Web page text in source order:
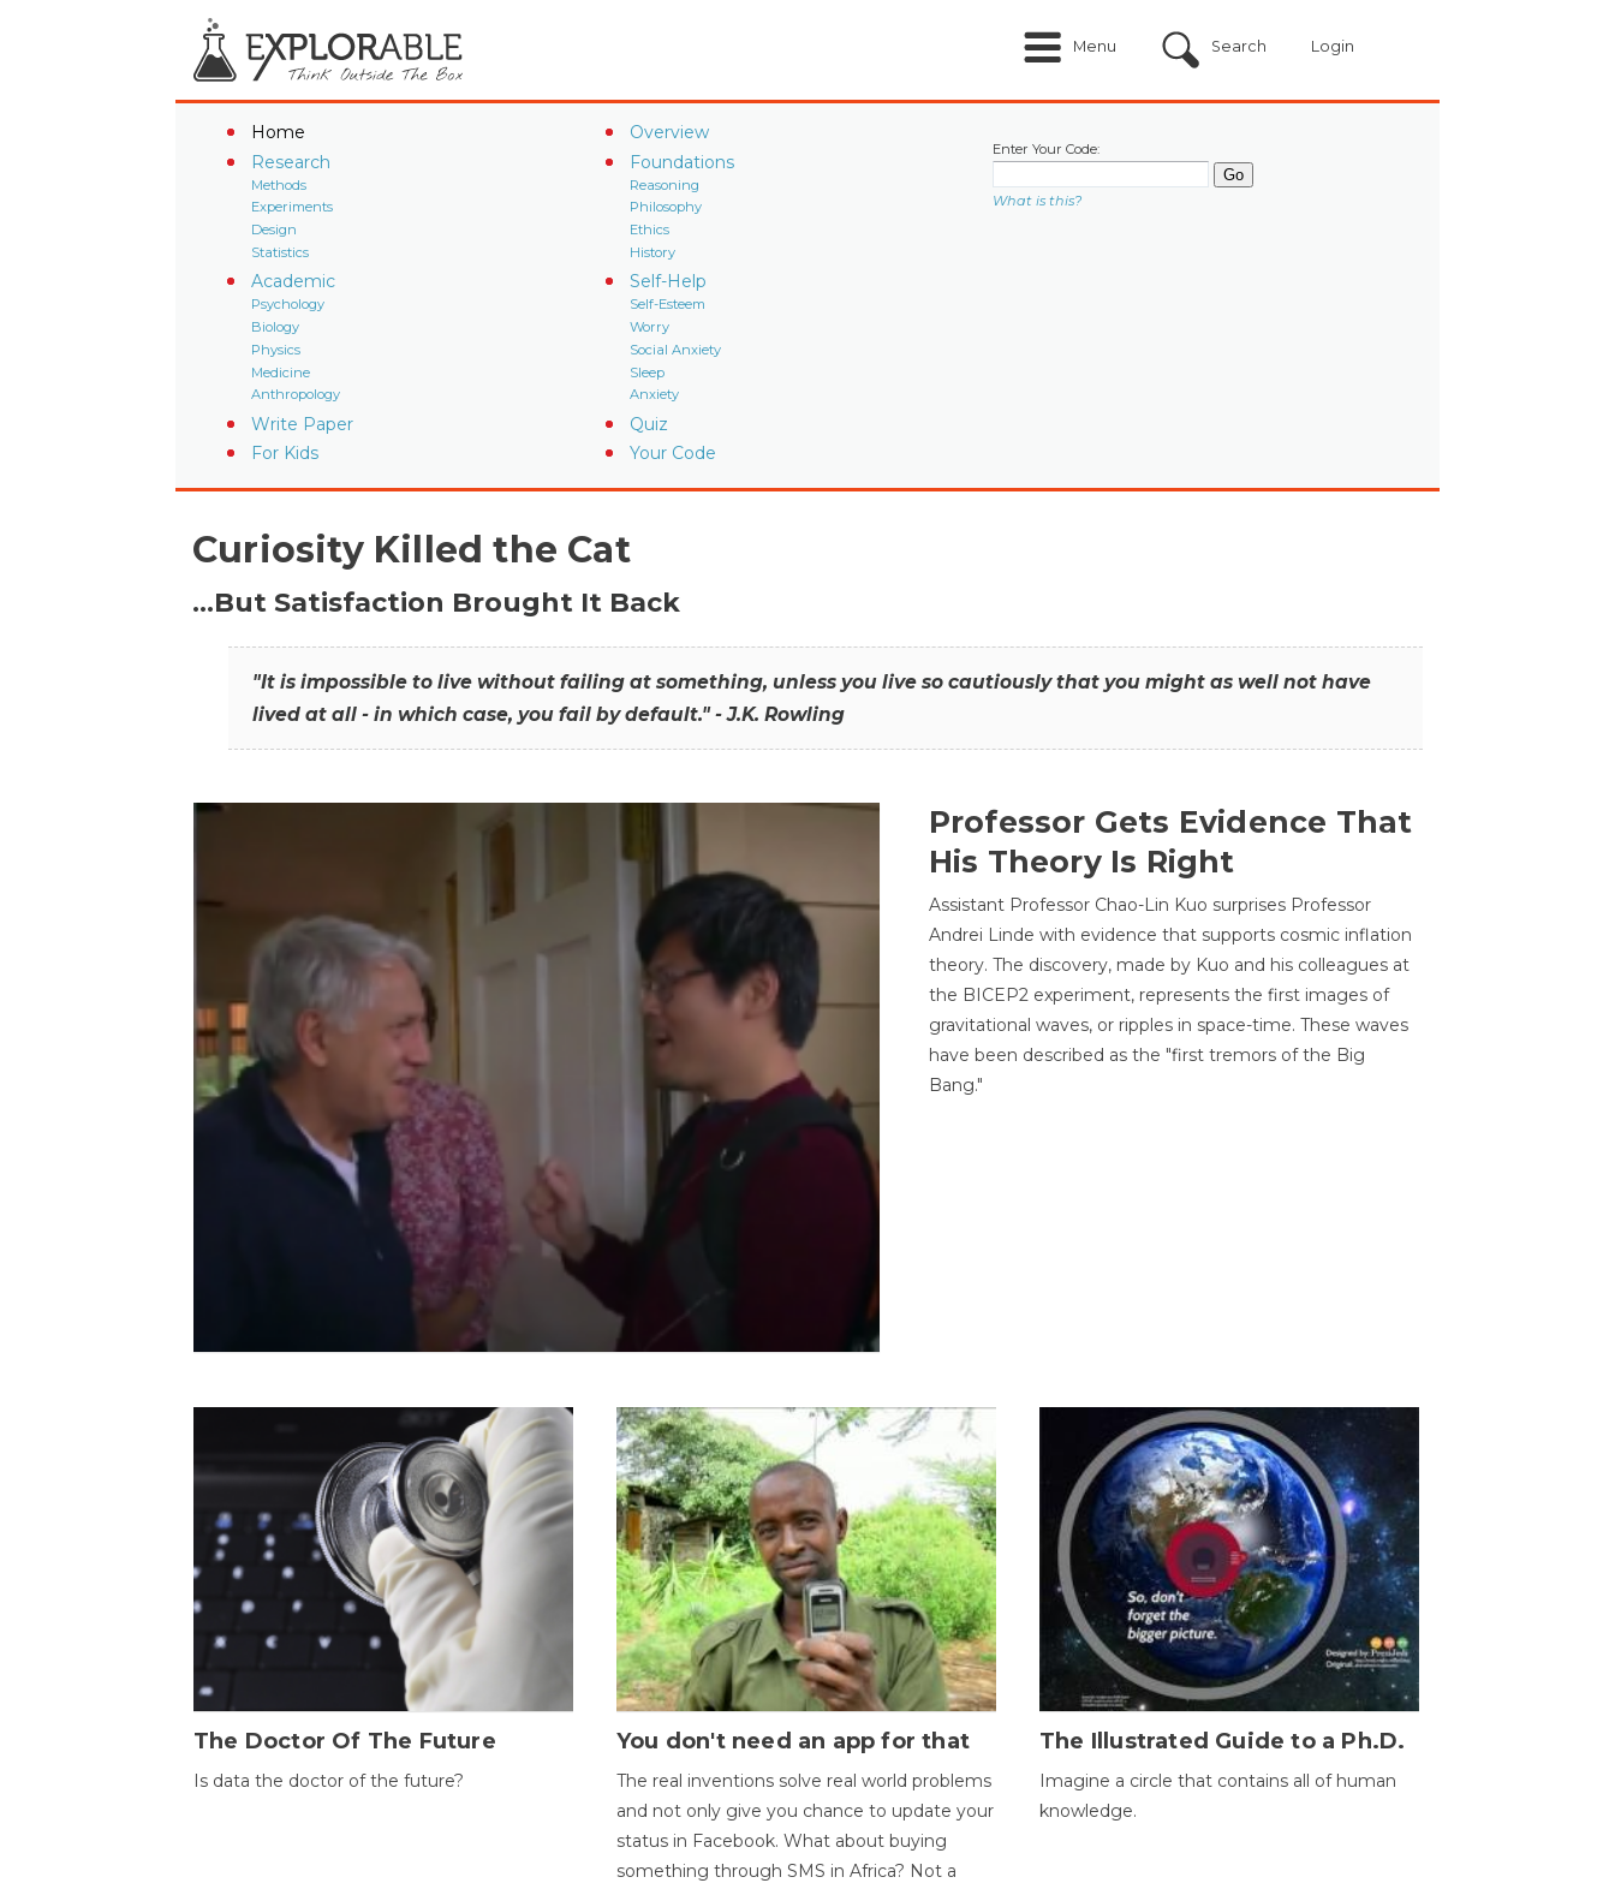
Menu Search Login
Home
Overview
Research
Methods
Experiments
Design
Statistics
Foundations
Reasoning
Philosophy
Ethics
History
Academic
Psychology
Biology
Physics
Medicine
Anthropology
Self-Help
Self-Esteem
Worry
Social Anxiety
Sleep
Anxiety
Write Paper
Quiz
For Kids
Your Code
Enter Your Code:
What is this?
Curiosity Killed the Cat
…But Satisfaction Brought It Back
"It is impossible to live without failing at something, unless you live so cautiously that you might as well not have
lived at all - in which case, you fail by default." - J.K. Rowling
Professor Gets Evidence That
His Theory Is Right
Assistant Professor Chao-Lin Kuo surprises Professor
Andrei Linde with evidence that supports cosmic inflation
theory. The discovery, made by Kuo and his colleagues at
the BICEP2 experiment, represents the first images of
gravitational waves, or ripples in space-time. These waves
have been described as the "first tremors of the Big
Bang."
The Doctor Of The Future
Is data the doctor of the future?
You don't need an app for that
The real inventions solve real world problems
and not only give you chance to update your
status in Facebook. What about buying
something through SMS in Africa? Not a
The Illustrated Guide to a Ph.D.
Imagine a circle that contains all of human
knowledge.